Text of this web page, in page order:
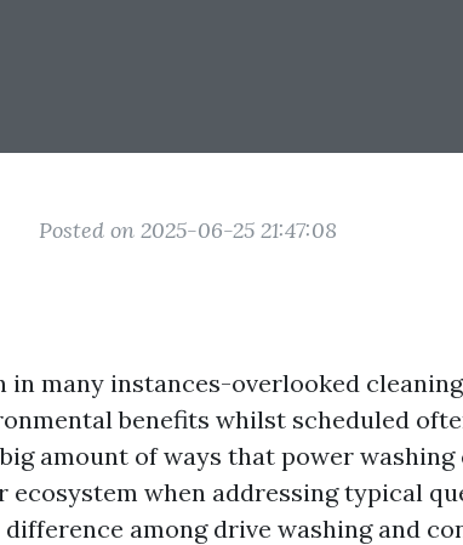
Posted on 2025-06-25 21:47:08
in many instances-overlooked
benefits whilst scheduled
amount of ways that power washing
when addressing typical
among drive washing and